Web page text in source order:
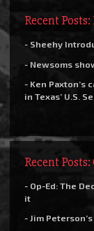
Recent
- Sheehy
- Newsoms
- Ken Paxton’s
in Texas’ U.S.
Recent
- Op-Ed: The
it
- Jim